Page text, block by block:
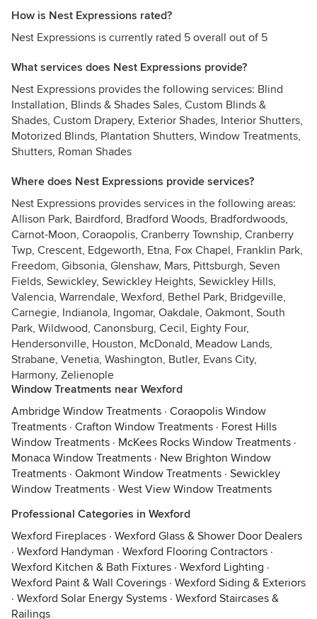
How is Nest Expressions rated?
Nest Expressions is currently rated 5 overall out of 5
What services does Nest Expressions provide?
Nest Expressions provides the following services: Blind
Installation, Blinds & Shades Sales, Custom Blinds &
Shades, Custom Drapery, Exterior Shades, Interior Shutters,
Motorized Blinds, Plantation Shutters, Window Treatments,
Shutters, Roman Shades
Where does Nest Expressions provide services?
Nest Expressions provides services in the following areas:
Allison Park, Bairdford, Bradford Woods, Bradfordwoods,
Carnot-Moon, Coraopolis, Cranberry Township, Cranberry
Twp, Crescent, Edgeworth, Etna, Fox Chapel, Franklin Park,
Freedom, Gibsonia, Glenshaw, Mars, Pittsburgh, Seven
Fields, Sewickley, Sewickley Heights, Sewickley Hills,
Valencia, Warrendale, Wexford, Bethel Park, Bridgeville,
Carnegie, Indianola, Ingomar, Oakdale, Oakmont, South
Park, Wildwood, Canonsburg, Cecil, Eighty Four,
Hendersonville, Houston, McDonald, Meadow Lands,
Strabane, Venetia, Washington, Butler, Evans City,
Harmony, Zelienople
Window Treatments near Wexford
Ambridge Window Treatments · Coraopolis Window
Treatments · Crafton Window Treatments · Forest Hills
Window Treatments · McKees Rocks Window Treatments ·
Monaca Window Treatments · New Brighton Window
Treatments · Oakmont Window Treatments · Sewickley
Window Treatments · West View Window Treatments
Professional Categories in Wexford
Wexford Fireplaces · Wexford Glass & Shower Door Dealers
· Wexford Handyman · Wexford Flooring Contractors ·
Wexford Kitchen & Bath Fixtures · Wexford Lighting ·
Wexford Paint & Wall Coverings · Wexford Siding & Exteriors
· Wexford Solar Energy Systems · Wexford Staircases &
Railings